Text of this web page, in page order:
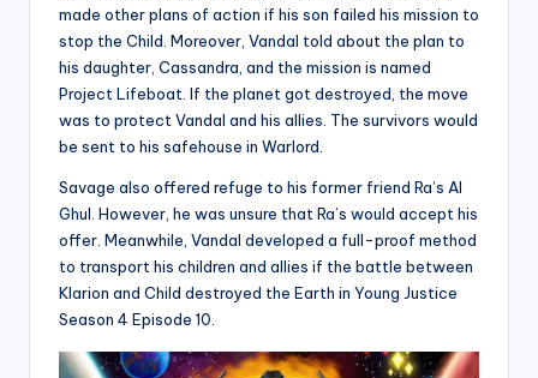
made other plans of action if his son failed his mission to
stop the Child. Moreover, Vandal told about the plan to
his daughter, Cassandra, and the mission is named
Project Lifeboat. If the planet got destroyed, the move
was to protect Vandal and his allies. The survivors would
be sent to his safehouse in Warlord.
Savage also offered refuge to his former friend Ra’s Al
Ghul. However, he was unsure that Ra’s would accept his
offer. Meanwhile, Vandal developed a full-proof method
to transport his children and allies if the battle between
Klarion and Child destroyed the Earth in Young Justice
Season 4 Episode 10.